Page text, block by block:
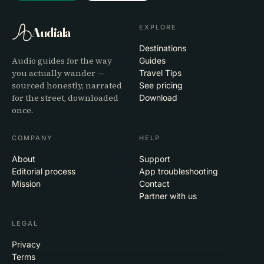
Audiala
Audio guides for the way
you actually wander —
sourced honestly, narrated
for the street, downloaded
once.
EXPLORE
Destinations
Guides
Travel Tips
See pricing
Download
COMPANY
About
Editorial process
Mission
HELP
Support
App troubleshooting
Contact
Partner with us
LEGAL
Privacy
Terms